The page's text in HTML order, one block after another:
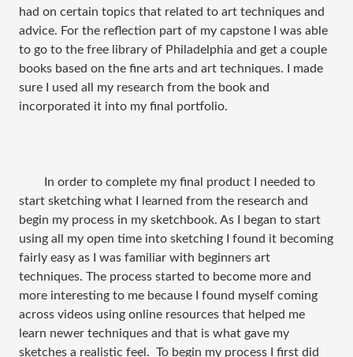
had on certain topics that related to art techniques and
advice. For the reflection part of my capstone I was able
to go to the free library of Philadelphia and get a couple
books based on the fine arts and art techniques. I made
sure I used all my research from the book and
incorporated it into my final portfolio.
In order to complete my final product I needed to
start sketching what I learned from the research and
begin my process in my sketchbook. As I began to start
using all my open time into sketching I found it becoming
fairly easy as I was familiar with beginners art
techniques. The process started to become more and
more interesting to me because I found myself coming
across videos using online resources that helped me
learn newer techniques and that is what gave my
sketches a realistic feel. To begin my process I first did